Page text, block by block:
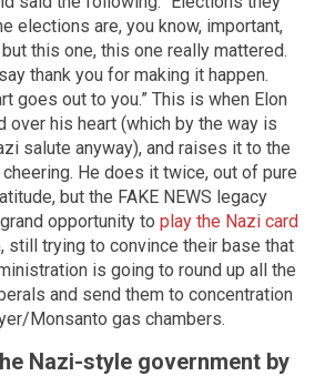
elections are, you know, important,
this one, this one really mattered.
thank you for making it happen.
goes out to you.” This is when Elon
over his heart (which by the way is
salute anyway), and raises it to the
He does it twice, out of pure
but the FAKE NEWS legacy
opportunity to play the Nazi card
still trying to convince their base that
is going to round up all the
and send them to concentration
Monsanto gas chambers.
Nazi-style government by